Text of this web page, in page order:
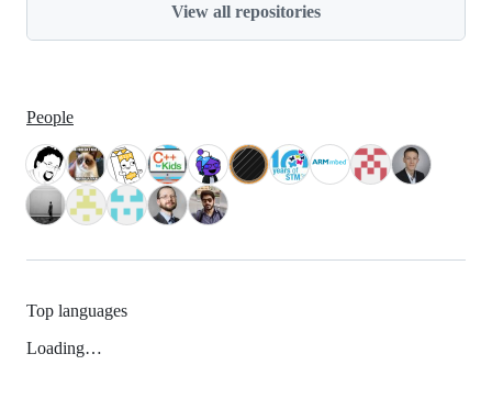
View all repositories
People
Top languages
Loading…